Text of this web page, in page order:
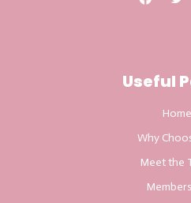
Useful
Home
Why
Meet the